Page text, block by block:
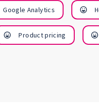
View
Courses
Google Analytics
Product pricing